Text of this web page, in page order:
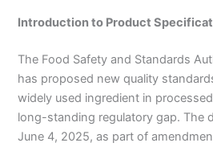
Introduction to Product
The Food Safety and Standards
has proposed new quality
widely used ingredient in
long-standing regulatory gap. The
June 4, 2025, as part of